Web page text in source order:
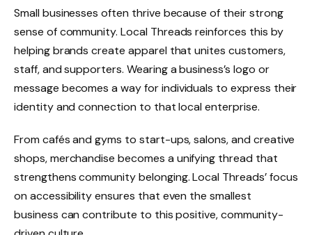
Small businesses often thrive because of their strong
sense of community. Local Threads reinforces this by
helping brands create apparel that unites customers,
staff, and supporters. Wearing a business’s logo or
message becomes a way for individuals to express their
identity and connection to that local enterprise.
From cafés and gyms to start-ups, salons, and creative
shops, merchandise becomes a unifying thread that
strengthens community belonging. Local Threads’ focus
on accessibility ensures that even the smallest
business can contribute to this positive, community-